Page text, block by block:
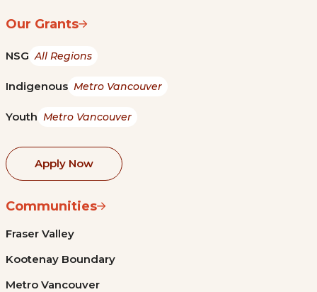
Our Grants
NSG All Regions
Indigenous Metro Vancouver
Youth Metro Vancouver
Apply Now
Communities
Fraser Valley
Kootenay Boundary
Metro Vancouver